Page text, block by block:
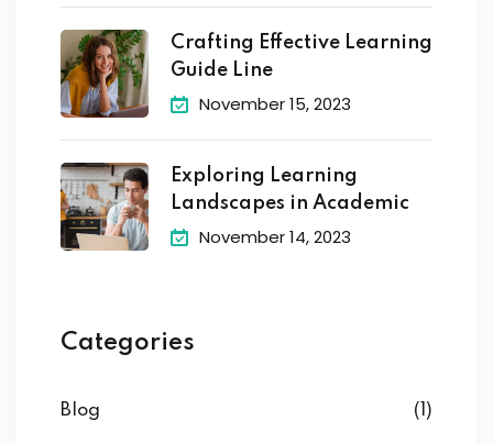
Crafting Effective Learning
Guide Line
November 15, 2023
Exploring Learning
Landscapes in Academic
November 14, 2023
Categories
Blog (1)